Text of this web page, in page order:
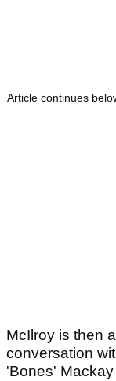
Article continues
McIlroy is then
conversation
'Bones'